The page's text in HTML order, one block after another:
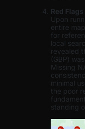
Red
Upon
entire
for
local
revealed
(GBP)
Missing
minimal
the poor
standing